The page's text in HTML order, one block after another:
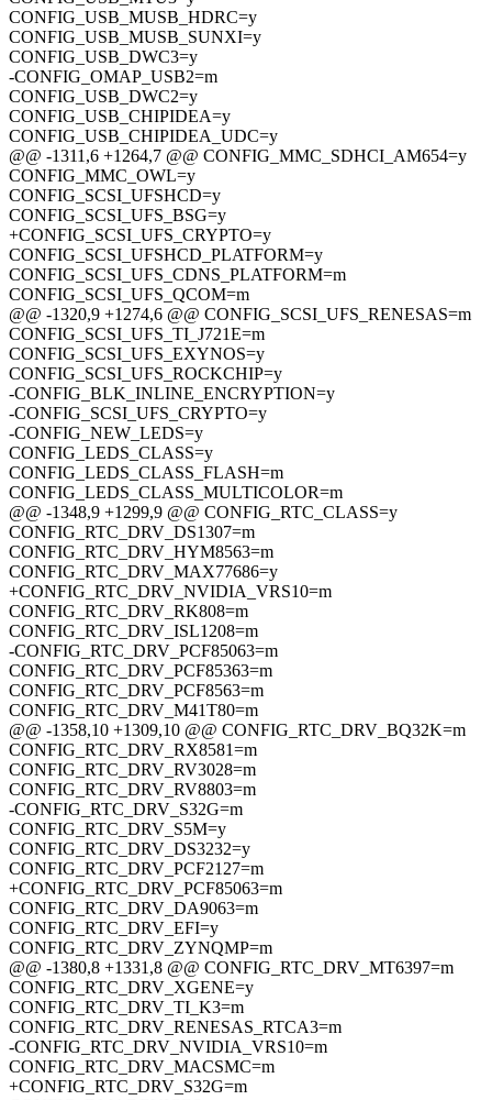
CONFIG_USB_MUSB_HDRC=y
CONFIG_USB_MUSB_SUNXI=y
CONFIG_USB_DWC3=y
-CONFIG_OMAP_USB2=m
CONFIG_USB_DWC2=y
CONFIG_USB_CHIPIDEA=y
CONFIG_USB_CHIPIDEA_UDC=y
@@ -1311,6 +1264,7 @@ CONFIG_MMC_SDHCI_AM654=y
CONFIG_MMC_OWL=y
CONFIG_SCSI_UFSHCD=y
CONFIG_SCSI_UFS_BSG=y
+CONFIG_SCSI_UFS_CRYPTO=y
CONFIG_SCSI_UFSHCD_PLATFORM=y
CONFIG_SCSI_UFS_CDNS_PLATFORM=m
CONFIG_SCSI_UFS_QCOM=m
@@ -1320,9 +1274,6 @@ CONFIG_SCSI_UFS_RENESAS=m
CONFIG_SCSI_UFS_TI_J721E=m
CONFIG_SCSI_UFS_EXYNOS=y
CONFIG_SCSI_UFS_ROCKCHIP=y
-CONFIG_BLK_INLINE_ENCRYPTION=y
-CONFIG_SCSI_UFS_CRYPTO=y
-CONFIG_NEW_LEDS=y
CONFIG_LEDS_CLASS=y
CONFIG_LEDS_CLASS_FLASH=m
CONFIG_LEDS_CLASS_MULTICOLOR=m
@@ -1348,9 +1299,9 @@ CONFIG_RTC_CLASS=y
CONFIG_RTC_DRV_DS1307=m
CONFIG_RTC_DRV_HYM8563=m
CONFIG_RTC_DRV_MAX77686=y
+CONFIG_RTC_DRV_NVIDIA_VRS10=m
CONFIG_RTC_DRV_RK808=m
CONFIG_RTC_DRV_ISL1208=m
-CONFIG_RTC_DRV_PCF85063=m
CONFIG_RTC_DRV_PCF85363=m
CONFIG_RTC_DRV_PCF8563=m
CONFIG_RTC_DRV_M41T80=m
@@ -1358,10 +1309,10 @@ CONFIG_RTC_DRV_BQ32K=m
CONFIG_RTC_DRV_RX8581=m
CONFIG_RTC_DRV_RV3028=m
CONFIG_RTC_DRV_RV8803=m
-CONFIG_RTC_DRV_S32G=m
CONFIG_RTC_DRV_S5M=y
CONFIG_RTC_DRV_DS3232=y
CONFIG_RTC_DRV_PCF2127=m
+CONFIG_RTC_DRV_PCF85063=m
CONFIG_RTC_DRV_DA9063=m
CONFIG_RTC_DRV_EFI=y
CONFIG_RTC_DRV_ZYNQMP=m
@@ -1380,8 +1331,8 @@ CONFIG_RTC_DRV_MT6397=m
CONFIG_RTC_DRV_XGENE=y
CONFIG_RTC_DRV_TI_K3=m
CONFIG_RTC_DRV_RENESAS_RTCA3=m
-CONFIG_RTC_DRV_NVIDIA_VRS10=m
CONFIG_RTC_DRV_MACSMC=m
+CONFIG_RTC_DRV_S32G=m